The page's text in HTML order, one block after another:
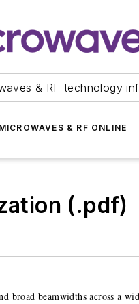
& RF technology
MICROWAVES & RF ONLINE
(.pdf)
broad beamwidths across a